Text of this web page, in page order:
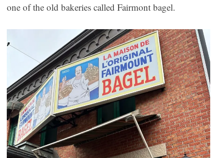
one of the old bakeries called Fairmont bagel.